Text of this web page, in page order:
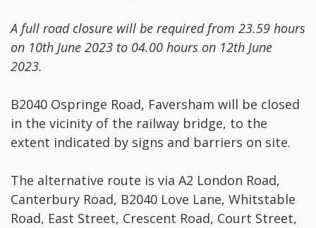
A full road closure will be required from 23.59 hours
on 10th June 2023 to 04.00 hours on 12th June
2023.
B2040 Ospringe Road, Faversham will be closed
in the vicinity of the railway bridge, to the
extent indicated by signs and barriers on site.
The alternative route is via A2 London Road,
Canterbury Road, B2040 Love Lane, Whitstable
Road, East Street, Crescent Road, Court Street,